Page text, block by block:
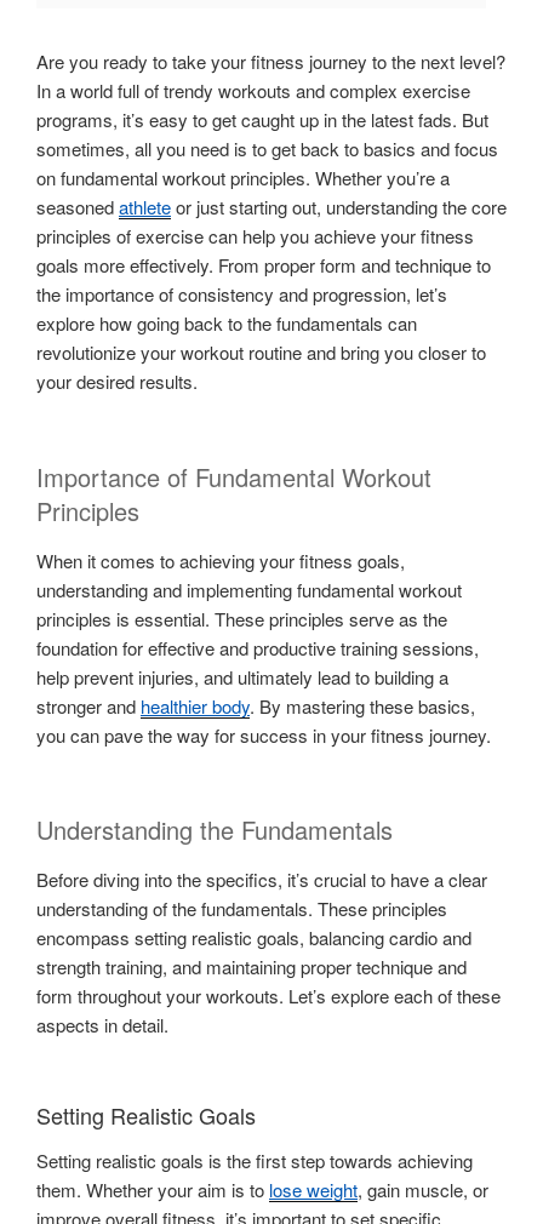
Are you ready to take your fitness journey to the next level?
In a world full of trendy workouts and complex exercise
programs, it’s easy to get caught up in the latest fads. But
sometimes, all you need is to get back to basics and focus
on fundamental workout principles. Whether you’re a
seasonedathleteor just starting out, understanding the core
principles of exercise can help you achieve your fitness
goals more effectively. From proper form and technique to
the importance of consistency and progression, let’s
explore how going back to the fundamentals can
revolutionize your workout routine and bring you closer to
your desired results.
Importance of Fundamental Workout
Principles
When it comes to achieving your fitness goals,
understanding and implementing fundamental workout
principles is essential. These principles serve as the
foundation for effective and productive training sessions,
help prevent injuries, and ultimately lead to building a
stronger and healthier body. By mastering these basics,
you can pave the way for success in your fitness journey.
Understanding the Fundamentals
Before diving into the specifics, it’s crucial to have a clear
understanding of the fundamentals. These principles
encompass setting realistic goals, balancing cardio and
strength training, and maintaining proper technique and
form throughout your workouts. Let’s explore each of these
aspects in detail.
Setting Realistic Goals
Setting realistic goals is the first step towards achieving
them. Whether your aim is to lose weight, gain muscle, or